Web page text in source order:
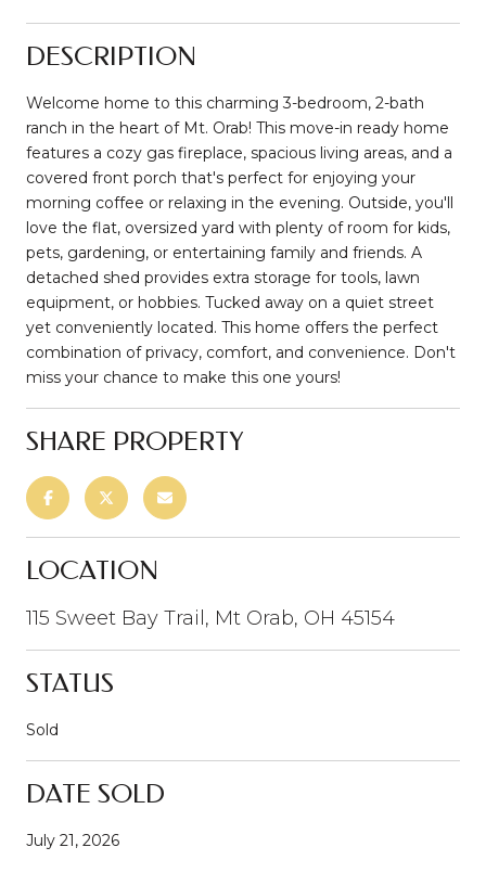
DESCRIPTION
Welcome home to this charming 3-bedroom, 2-bath
ranch in the heart of Mt. Orab! This move-in ready home
features a cozy gas fireplace, spacious living areas, and a
covered front porch that's perfect for enjoying your
morning coffee or relaxing in the evening. Outside, you'll
love the flat, oversized yard with plenty of room for kids,
pets, gardening, or entertaining family and friends. A
detached shed provides extra storage for tools, lawn
equipment, or hobbies. Tucked away on a quiet street
yet conveniently located. This home offers the perfect
combination of privacy, comfort, and convenience. Don't
miss your chance to make this one yours!
SHARE PROPERTY
LOCATION
115 Sweet Bay Trail, Mt Orab, OH 45154
STATUS
Sold
DATE SOLD
July 21, 2026